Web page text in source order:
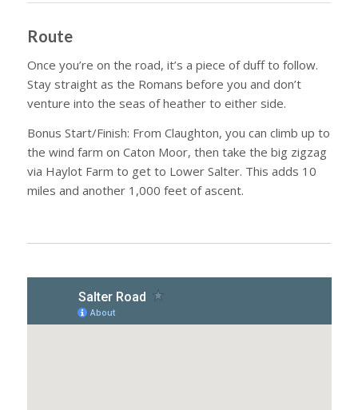
Route
Once you’re on the road, it’s a piece of duff to follow.
Stay straight as the Romans before you and don’t
venture into the seas of heather to either side.
Bonus Start/Finish: From Claughton, you can climb up to
the wind farm on Caton Moor, then take the big zigzag
via Haylot Farm to get to Lower Salter. This adds 10
miles and another 1,000 feet of ascent.